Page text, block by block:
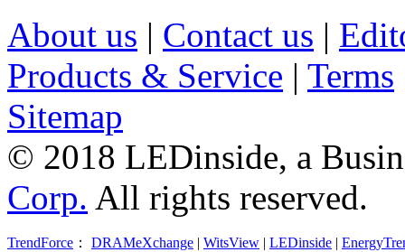
About us | Contact us |
Products & Service | Terms
Sitemap
© 2018 LEDinside, a
Corp. All rights reserved.
TrendForce ： DRAMeXchange | WitsView | LEDinside |